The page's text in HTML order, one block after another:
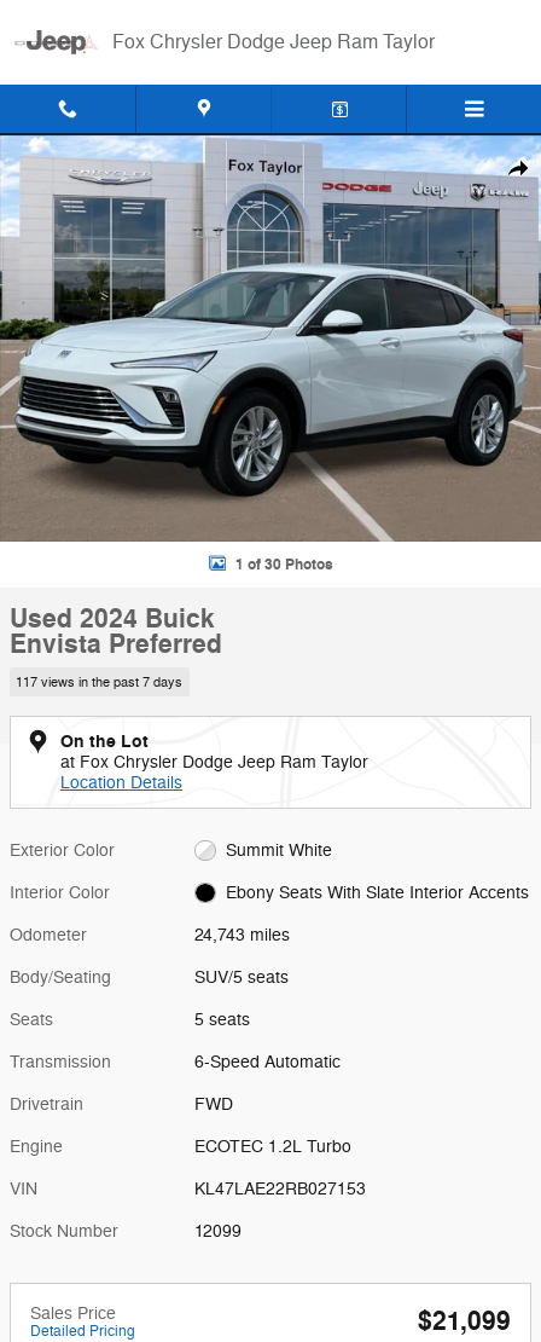
Fox Chrysler Dodge Jeep Ram Taylor
Used 2024 Buick Envista Preferred SUV Photo 1 of 30
1 of 30 Photos
Used 2024 Buick
Envista Preferred
117 views in the past 7 days
On the Lot
at Fox Chrysler Dodge Jeep Ram Taylor
Location Details
Exterior Color Summit White
Interior Color Ebony Seats With Slate Interior Accents
Odometer 24,743 miles
Body/Seating SUV/5 seats
Seats 5 seats
Transmission 6-Speed Automatic
Drivetrain FWD
Engine ECOTEC 1.2L Turbo
VIN KL47LAE22RB027153
Stock Number 12099
Sales Price
Detailed Pricing $21,099